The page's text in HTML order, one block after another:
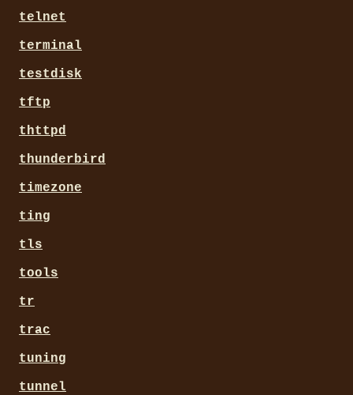
telnet
terminal
testdisk
tftp
thttpd
thunderbird
timezone
ting
tls
tools
tr
trac
tuning
tunnel